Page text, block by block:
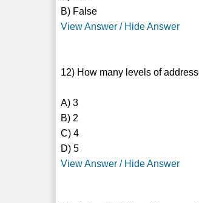
B) False
View Answer / Hide Answer
12) How many levels of
A) 3
B) 2
C) 4
D) 5
View Answer / Hide Answer